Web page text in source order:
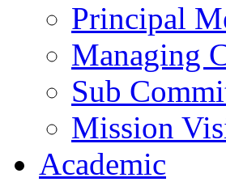
Principal
Managing
Sub
Mission
Academic